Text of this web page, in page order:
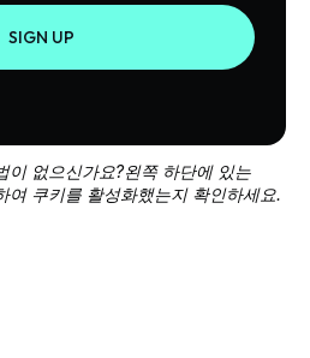
SIGN UP
이 없으신가요?왼쪽 하단에 있는
여 쿠키를 활성화했는지 확인하세요.